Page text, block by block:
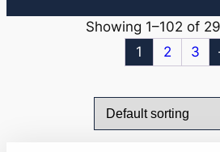
Showing 1–102 of
1
2 3